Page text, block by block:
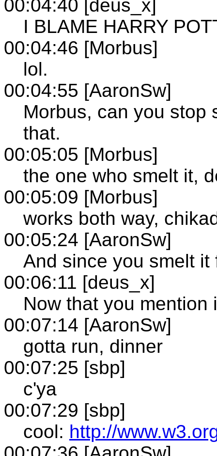
00:04:40 [deus_x]
I BLAME HARRY
00:04:46 [Morbus]
lol.
00:04:55 [AaronSw]
Morbus, can you stop
that.
00:05:05 [Morbus]
the one who smelt it,
00:05:09 [Morbus]
works both way,
00:05:24 [AaronSw]
And since you smelt it
00:06:11 [deus_x]
Now that you
00:07:14 [AaronSw]
gotta run, dinner
00:07:25 [sbp]
c'ya
00:07:29 [sbp]
cool: http://